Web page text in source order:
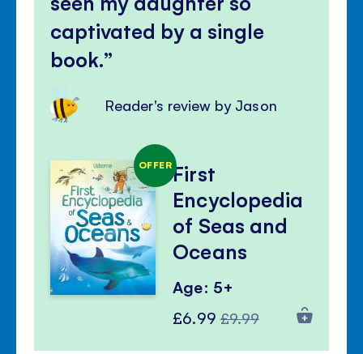
captivated by a single
book.
Reader's review by Jason
OFFERFirst
Encyclopedia
of Seas and
Oceans
Age: 5+
Special
£6.99 Regular
£9.99